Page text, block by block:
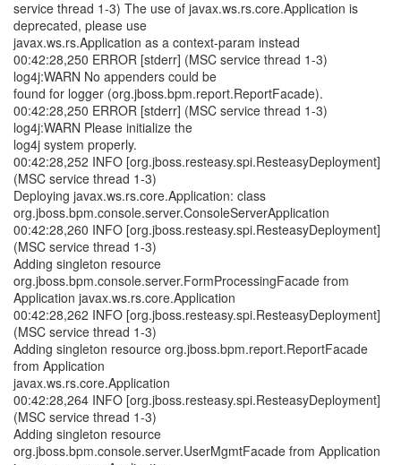
service thread 1-3) The use of javax.ws.rs.core.Application is
deprecated, please use
javax.ws.rs.Application as a context-param instead
00:42:28,250 ERROR [stderr] (MSC service thread 1-3)
log4j:WARN No appenders could be
found for logger (org.jboss.bpm.report.ReportFacade).
00:42:28,250 ERROR [stderr] (MSC service thread 1-3)
log4j:WARN Please initialize the
log4j system properly.
00:42:28,252 INFO [org.jboss.resteasy.spi.ResteasyDeployment]
(MSC service thread 1-3)
Deploying javax.ws.rs.core.Application: class
org.jboss.bpm.console.server.ConsoleServerApplication
00:42:28,260 INFO [org.jboss.resteasy.spi.ResteasyDeployment]
(MSC service thread 1-3)
Adding singleton resource
org.jboss.bpm.console.server.FormProcessingFacade from
Application javax.ws.rs.core.Application
00:42:28,262 INFO [org.jboss.resteasy.spi.ResteasyDeployment]
(MSC service thread 1-3)
Adding singleton resource org.jboss.bpm.report.ReportFacade
from Application
javax.ws.rs.core.Application
00:42:28,264 INFO [org.jboss.resteasy.spi.ResteasyDeployment]
(MSC service thread 1-3)
Adding singleton resource
org.jboss.bpm.console.server.UserMgmtFacade from Application